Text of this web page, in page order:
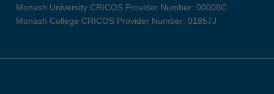
Monash University CRICOS Provider Number: 00008C
Monash College CRICOS Provider Number: 01857J